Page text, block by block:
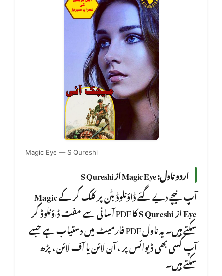
Magic Eye — S Qureshi
اردو ناول: Magic Eye از S Qureshi
آپ نیچے دیے گئے ڈاؤنلوڈ بٹن پر کلک کر کےMagic
EyeازS Qureshi
کا PDF آسانی سے مفت ڈاؤنلوڈ کر
سکتے ہیں۔ یہ ناول PDF فارمیٹ میں دستیاب ہے جسے
آپ کسی بھی ڈیوائس پر ، آن لائن یا آف لائن ، پڑھ
سکتے ہیں۔